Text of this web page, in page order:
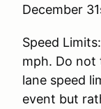
December
Speed
mph. Do not
lane speed
event but